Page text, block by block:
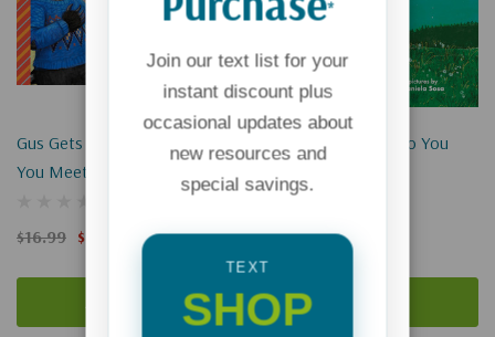
Gus Gets Badgered: When
You Meet A Bully
$16.99 $12.74
Daddy, How Much Do You
Love Me?
$16.99 $12.74
*
Join our text list for your
instant discount plus
occasional updates about
new resources and
special savings.
TEXT
SHOP